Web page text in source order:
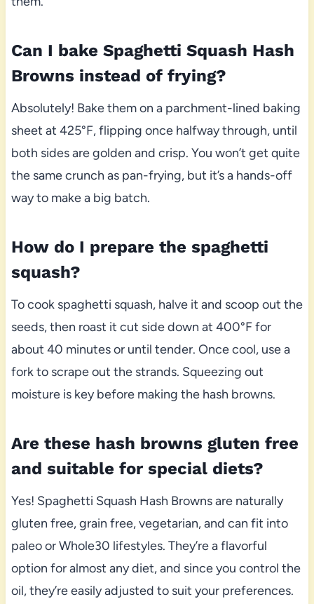
Can I bake Spaghetti Squash Hash
Browns instead of frying?
Absolutely! Bake them on a parchment-lined baking
sheet at 425°F, flipping once halfway through, until
both sides are golden and crisp. You won’t get quite
the same crunch as pan-frying, but it’s a hands-off
way to make a big batch.
How do I prepare the spaghetti
squash?
To cook spaghetti squash, halve it and scoop out the
seeds, then roast it cut side down at 400°F for
about 40 minutes or until tender. Once cool, use a
fork to scrape out the strands. Squeezing out
moisture is key before making the hash browns.
Are these hash browns gluten free
and suitable for special diets?
Yes! Spaghetti Squash Hash Browns are naturally
gluten free, grain free, vegetarian, and can fit into
paleo or Whole30 lifestyles. They’re a flavorful
option for almost any diet, and since you control the
oil, they’re easily adjusted to suit your preferences.